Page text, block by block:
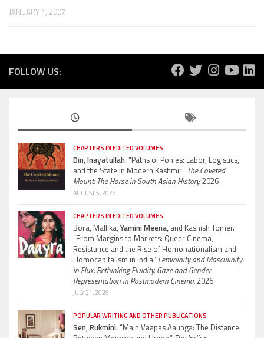
JANUARY 1, 2007
FOLLOW US:
CHAPTERS IN EDITED VOLUMES
Din, Inayatullah.“Paths of Ponies: Labor, Logistics,
and the State in Modern Kashmir” The Coveted
Mount: The Horse in South Asian History.2026
AUGUST 5, 2026
CHAPTERS IN EDITED VOLUMES
Bora, Mallika, Yamini Meena, and Kashish Tomer.
“From Margins to Markets: Queer Cinema,
Resistance and the Rise of Homonationalism and
Homocapitalism in India” Femininity and Masculinity
in Flux: Rethinking Fluidity, Gaze and Gender
Representation in Postmodern Cinema.2026
JULY 21, 2026
POPULAR WRITING AND OTHER PUBLICATIONS
Sen, Rukmini.“Main Vaapas Aaunga: The Distance